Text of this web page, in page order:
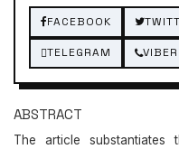
FACEBOOK
TELEGRAM VIBER
ABSTRACT
The article